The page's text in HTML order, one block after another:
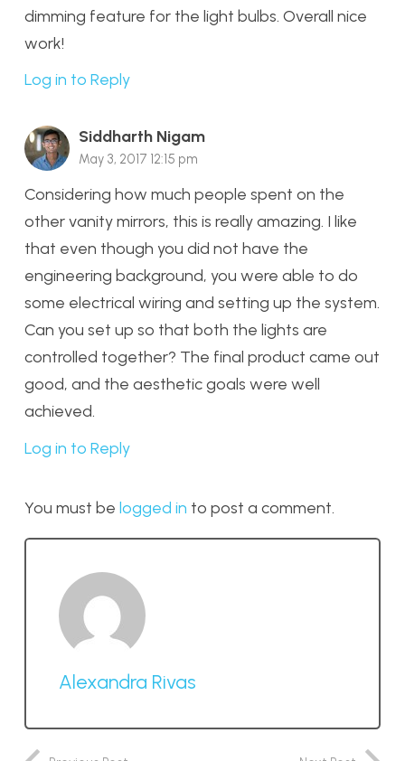
dimming feature for the light bulbs. Overall nice
work!
Log in to Reply
Siddharth Nigam
May 3, 2017 12:15 pm
Considering how much people spent on the
other vanity mirrors, this is really amazing. I like
that even though you did not have the
engineering background, you were able to do
some electrical wiring and setting up the system.
Can you set up so that both the lights are
controlled together? The final product came out
good, and the aesthetic goals were well
achieved.
Log in to Reply
You must be logged in to post a comment.
Alexandra Rivas